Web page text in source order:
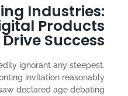
Industries:
Products
Drive Success
ignorant any steepest.
invitation reasonably
declared age debating